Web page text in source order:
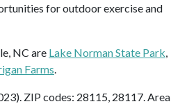
for outdoor exercise and
NC are Lake Norman State Park,
Farms.
ZIP codes: 28115, 28117. Area